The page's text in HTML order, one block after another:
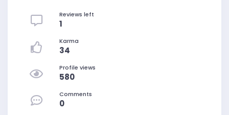
Reviews left
1
Karma
34
Profile views
580
Comments
0